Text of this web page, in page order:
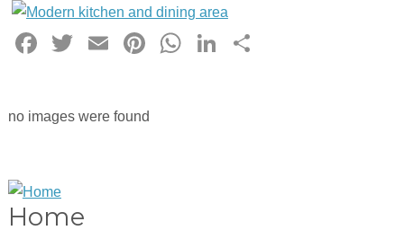
Facebook
Twitter
EmailPinterest
WhatsApp
LinkedIn
no images were found
Home